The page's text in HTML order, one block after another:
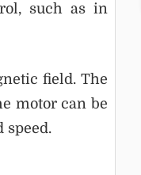
such as in
field. The
motor can be
speed.